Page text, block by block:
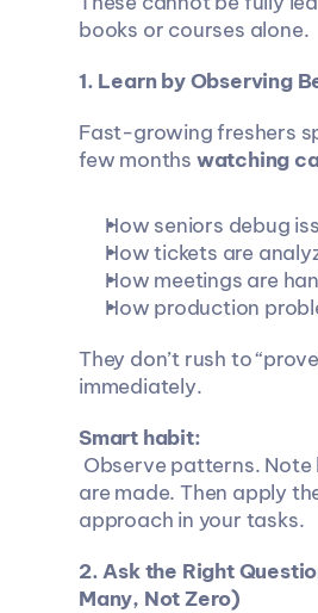
books or courses alone.
1. Learn by Observing
Fast-growing freshers
few months watching
How seniors debug
How tickets are
How meetings are
How production
They don’t rush to
immediately.
Smart habit:
are made. Then apply
approach in your tasks.
2. Ask the Right
Many, Not Zero)